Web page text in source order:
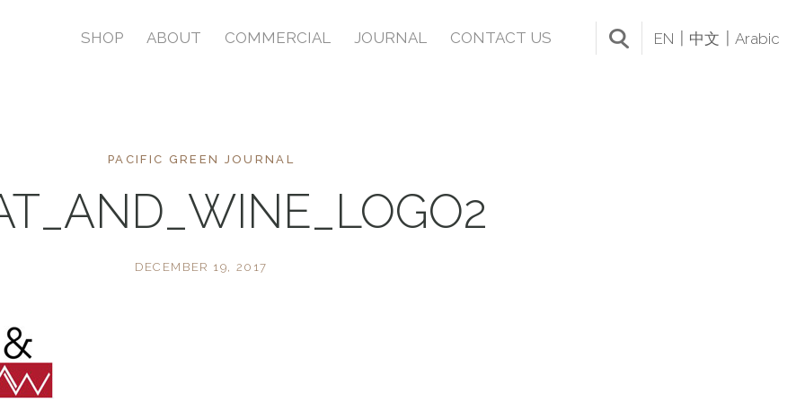
SHOP ABOUT COMMERCIAL JOURNAL CONTACT US EN 中文 Arabic
PACIFIC GREEN JOURNAL
DECEMBER 19, 2017